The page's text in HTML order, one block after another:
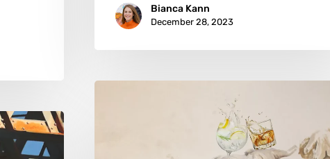
Bianca Kann
December 28, 2023